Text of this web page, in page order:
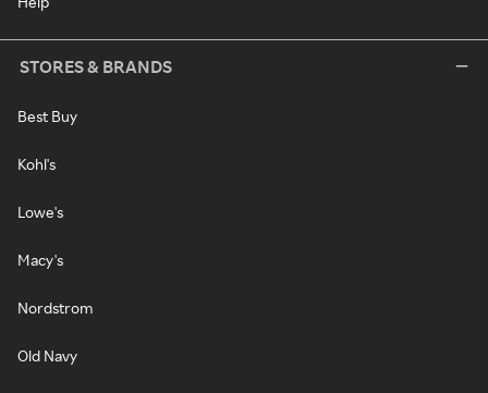
STORES & BRANDS
Best Buy
Kohl's
Lowe's
Macy's
Nordstrom
Old Navy